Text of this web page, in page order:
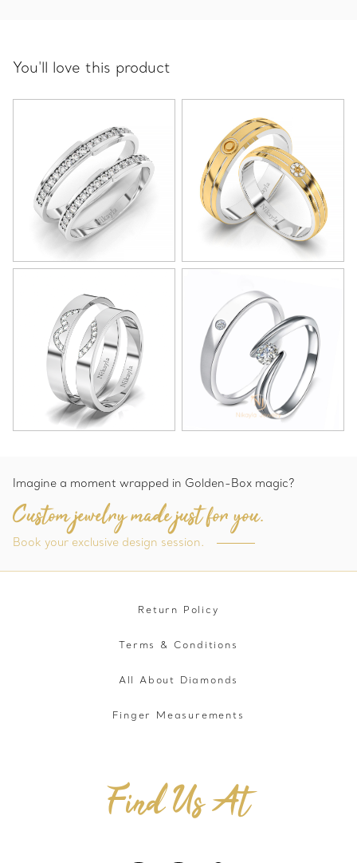
You'll love this product
Imagine a moment wrapped in Golden-Box magic?
Custom jewelry made just for you.
Book your exclusive design session.
Return Policy
Terms & Conditions
All About Diamonds
Finger Measurements
Find Us At